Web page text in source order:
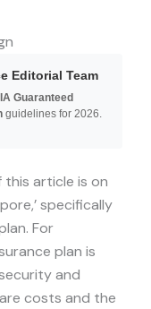
Editorial Team
Guaranteed
guidelines for 2026.
article is on
specifically
For
plan is
and
costs and the